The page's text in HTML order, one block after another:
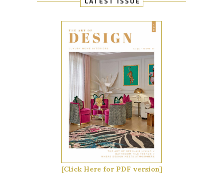
[Click Here for PDF version]